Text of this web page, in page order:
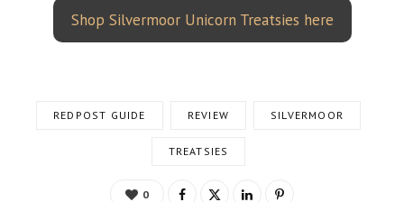
Shop Silvermoor Unicorn Treatsies here
REDPOST GUIDE REVIEW SILVERMOOR
TREATSIES
0